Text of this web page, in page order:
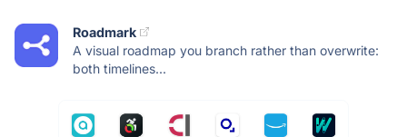
Roadmark
A visual roadmap you branch rather than overwrite:
both timelines...